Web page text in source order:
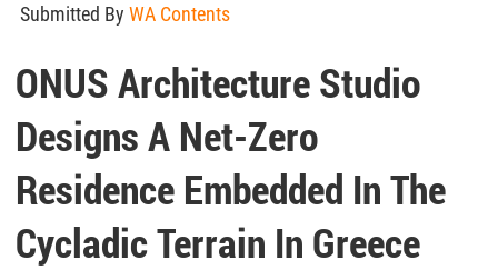
Submitted By WA Contents
ONUS Architecture Studio
Designs A Net-Zero
Residence Embedded In The
Cycladic Terrain In Greece